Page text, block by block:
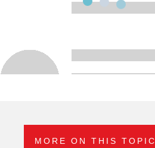
MORE ON THIS TOPIC